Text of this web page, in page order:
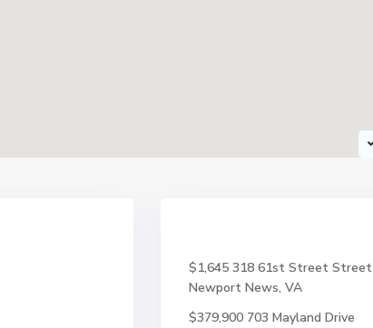
$1,645 318 61st Street Street
Newport News, VA
$379,900 703 Mayland Drive